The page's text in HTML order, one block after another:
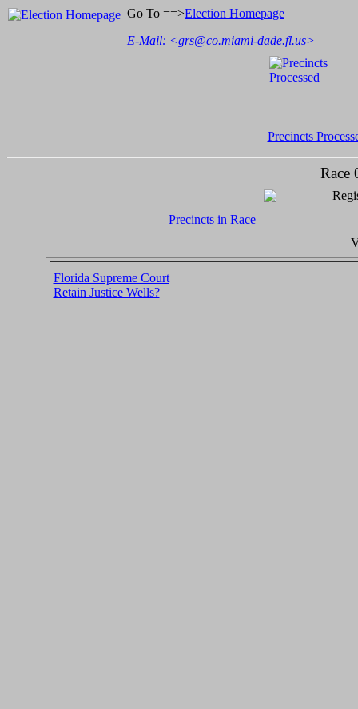
Go To ==>Election Homepage
E-Mail: <grs@co.miami-dade.fl.us>
Precincts
Race
Precincts in Race
Florida Supreme Court
Retain Justice Wells?